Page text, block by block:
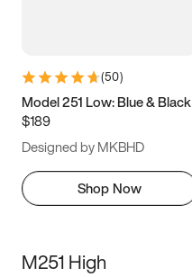
(50)
Model 251 Low: Blue & Black
$189
Designed by MKBHD
Shop Now
M251 High